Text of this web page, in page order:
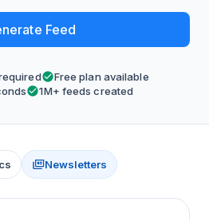
Feed
Free plan available
1M+ feeds created
Newsletters